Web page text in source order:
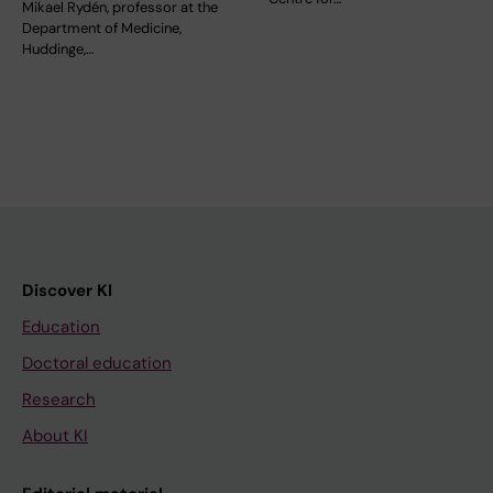
Mikael Rydén, professor at the
Department of Medicine,
Huddinge,…
Discover KI
Education
Doctoral education
Research
About KI